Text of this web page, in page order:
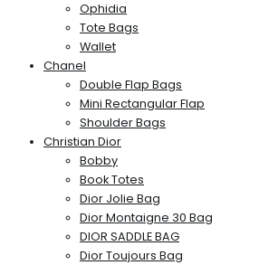
Ophidia
Tote Bags
Wallet
Chanel
Double Flap Bags
Mini Rectangular Flap
Shoulder Bags
Christian Dior
Bobby
Book Totes
Dior Jolie Bag
Dior Montaigne 30 Bag
DIOR SADDLE BAG
Dior Toujours Bag